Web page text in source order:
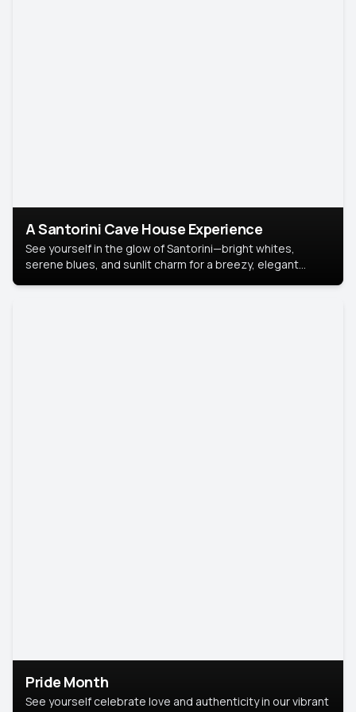
A Santorini Cave House Experience
See yourself in the glow of Santorini—bright whites,
serene blues, and sunlit charm for a breezy, elegant
Pride Month
See yourself celebrate love and authenticity in our vibrant